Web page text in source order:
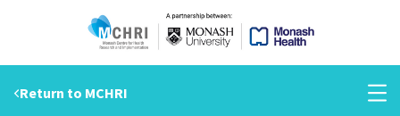
Return to MCHRI